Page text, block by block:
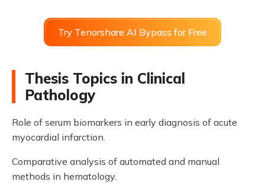
Try Tenorshare AI Bypass for Free
Thesis Topics in Clinical
Pathology
Role of serum biomarkers in early diagnosis of acute
myocardial infarction.
Comparative analysis of automated and manual
methods in hematology.